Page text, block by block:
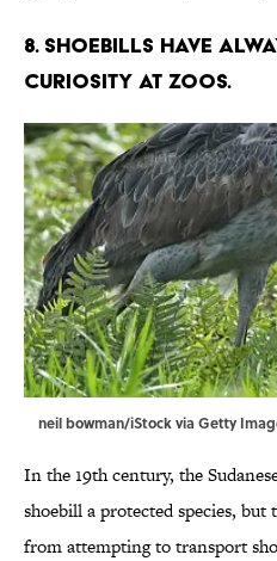
8. Shoebills have
curiosity at zoos.
neil bowman/iStock via Getty
In the 19th century, the
shoebill a protected species,
from attempting to transport